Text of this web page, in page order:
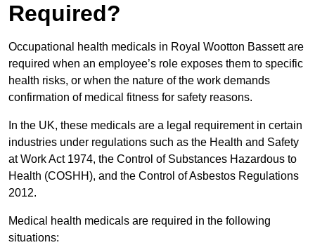
Required?
Occupational health medicals in Royal Wootton Bassett are
required when an employee’s role exposes them to specific
health risks, or when the nature of the work demands
confirmation of medical fitness for safety reasons.
In the UK, these medicals are a legal requirement in certain
industries under regulations such as the Health and Safety
at Work Act 1974, the Control of Substances Hazardous to
Health (COSHH), and the Control of Asbestos Regulations
2012.
Medical health medicals are required in the following
situations: